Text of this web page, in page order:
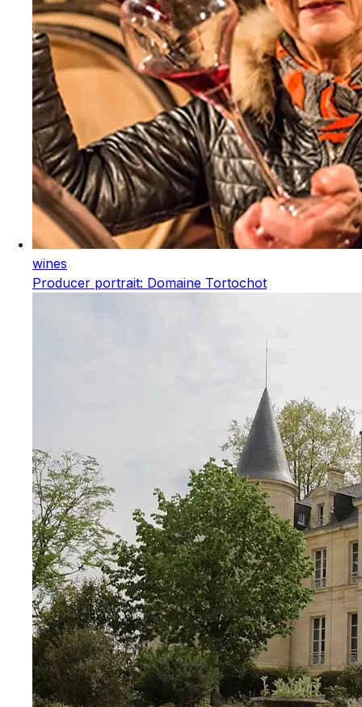
wines
Producer portrait: Domaine Tortochot